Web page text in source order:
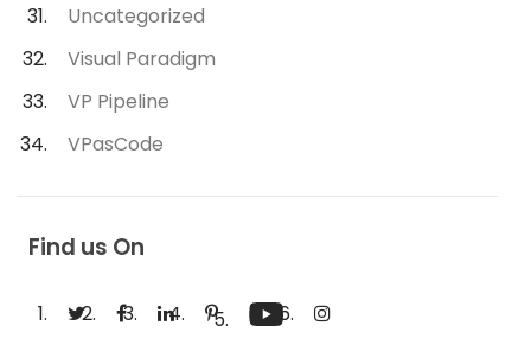
Uncategorized
Visual Paradigm
VP Pipeline
VPasCode
Find us On